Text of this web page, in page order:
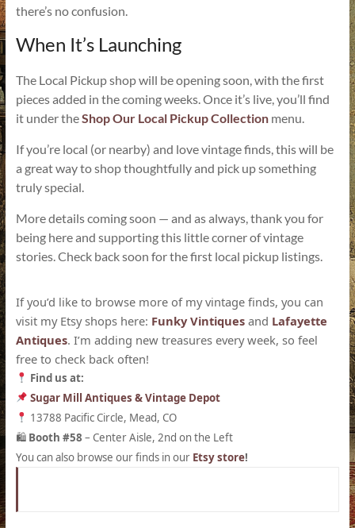
there’s no confusion.
When It’s Launching
The Local Pickup shop will be opening soon, with the first
pieces added in the coming weeks. Once it’s live, you’ll find
it under theShop Our Local Pickup Collectionmenu.
If you’re local (or nearby) and love vintage finds, this will be
a great way to shop thoughtfully and pick up something
truly special.
More details coming soon — and as always, thank you for
being here and supporting this little corner of vintage
stories. Check back soon for the first local pickup listings.
If you’d like to browse more of my vintage finds, you can
visit my Etsy shops here: Funky Vintiquesand Lafayette
Antiques. I’m adding new treasures every week, so feel
free to check back often!
Find us at:
Sugar Mill Antiques & Vintage Depot
13788 Pacific Circle, Mead, CO
🛍 Booth #58 – Center Aisle, 2nd on the Left
You can also browse our finds in our Etsy store!